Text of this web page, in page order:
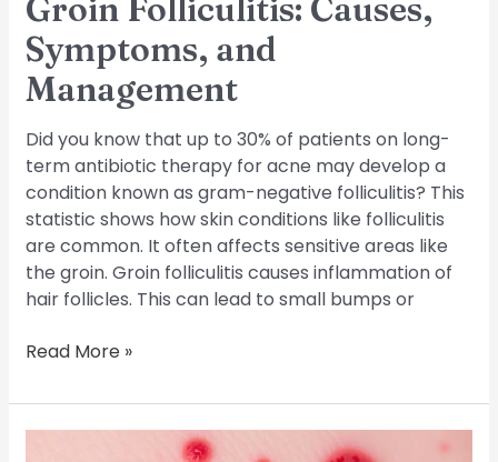
Groin Folliculitis: Causes,
Symptoms, and
Management
Did you know that up to 30% of patients on long-
term antibiotic therapy for acne may develop a
condition known as gram-negative folliculitis? This
statistic shows how skin conditions like folliculitis
are common. It often affects sensitive areas like
the groin. Groin folliculitis causes inflammation of
hair follicles. This can lead to small bumps or
Read More »